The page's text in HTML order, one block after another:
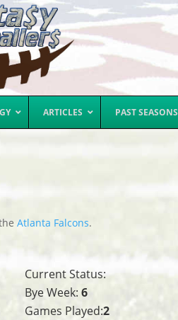
ARTICLES PAST SEASONS
theAtlanta Falcons.
Current Status:
Bye Week: 6
Games Played:2